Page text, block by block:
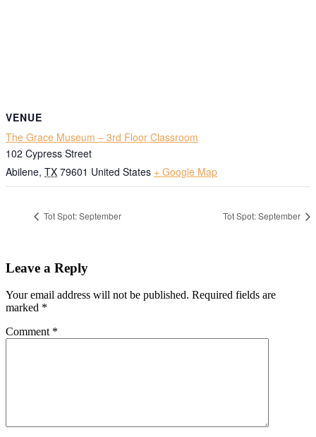
VENUE
The Grace Museum – 3rd Floor Classroom
102 Cypress Street
Abilene, TX 79601 United States + Google Map
Tot Spot: September Tot Spot: September
Leave a Reply
Your email address will not be published. Required fields are
marked *
Comment *